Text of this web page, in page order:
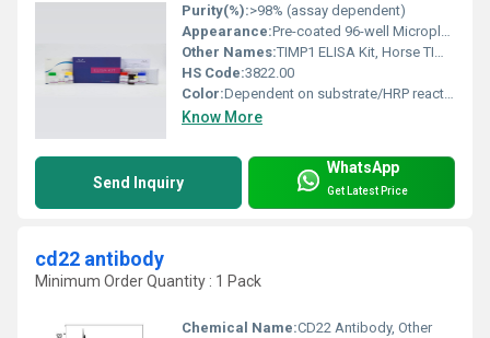
Purity(%):>98% (assay dependent)
Appearance:Pre-coated 96-well Microplate with reagents
Other Names:TIMP1 ELISA Kit, Horse TIMP1 Immunoassay Kit
HS Code:3822.00
Color:Dependent on substrate/HRP reaction, typically clear to light yellow
Know More
Send Inquiry
WhatsApp
Get Latest Price
cd22 antibody
Minimum Order Quantity : 1 Pack
Chemical Name:CD22 Antibody, Other